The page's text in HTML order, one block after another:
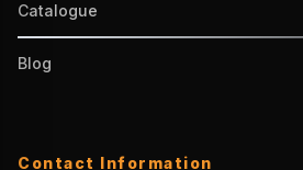
Catalogue
Blog
Contact Information